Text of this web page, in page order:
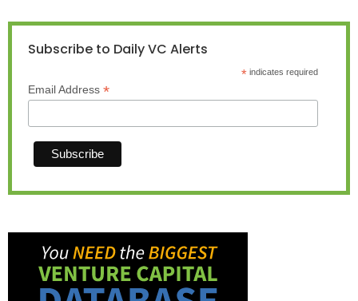
Subscribe to Daily VC Alerts
*indicates required
Email Address *